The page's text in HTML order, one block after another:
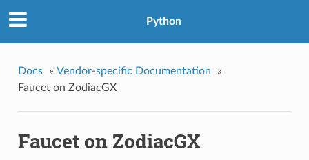
Python
Docs » Vendor-specific Documentation
»
Faucet on ZodiacGX
Faucet on ZodiacGX